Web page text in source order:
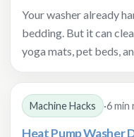
Your washer already
bedding. But it can
yoga mats, pet beds,
Machine Hacks ·6 min
Heat Pump Washer